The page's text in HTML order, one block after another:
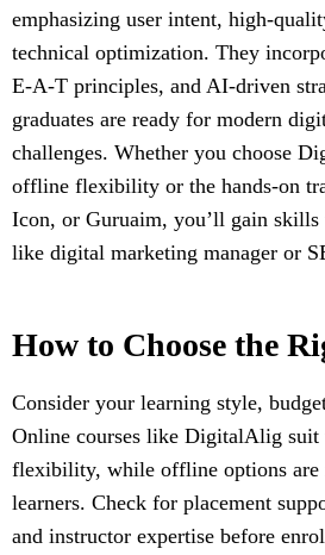
emphasizing user intent, high-
technical optimization. They
E-A-T principles, and AI-driven
graduates are ready for modern
challenges. Whether you choose
offline flexibility or the hands-on
Icon, or Guruaim, you’ll gain skills
like digital marketing manager or
How to Choose the
Consider your learning style,
Online courses like DigitalAlig suit
flexibility, while offline options are
learners. Check for placement
and instructor expertise before